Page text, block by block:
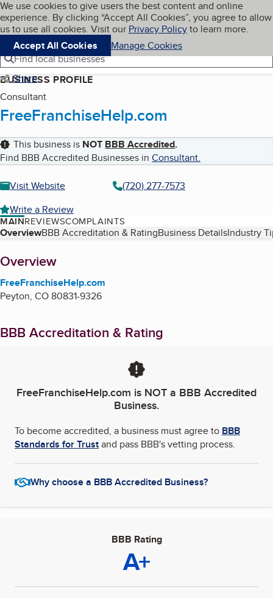
Skip to main content
Cookies on BBB.org
We use cookies to give users the best content and online
experience. By clicking “Accept All Cookies”, you agree to allow
us to use all cookies. Visit our Privacy Policyto learn more.
Accept All Cookies
Manage Cookies
Navigation menu
Menu My BBB
Find local businesses
Share
BUSINESS PROFILE
Consultant
FreeFranchiseHelp.com
This business is NOT BBB Accredited.
Find BBB Accredited Businesses in Consultant.
Visit Website
(720) 277-7573
Write a Review
MAINREVIEWSCOMPLAINTS
Table of Contents
OverviewBBB Accreditation & RatingBusiness DetailsIndustry
About
Overview
FreeFranchiseHelp.com
Peyton, CO80831-9326
BBB Accreditation & Rating
FreeFranchiseHelp.com is NOT a BBB Accredited
Business.
To become accredited, a business must agree to BBB
Standards for Trustand pass BBB's vetting process.
Why choose a BBB Accredited Business?
BBB Rating
A+